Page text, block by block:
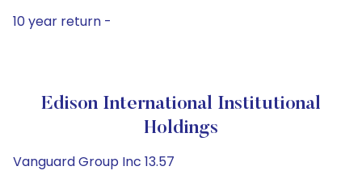
10 year return -
Edison International Institutional
Holdings
Vanguard Group Inc 13.57